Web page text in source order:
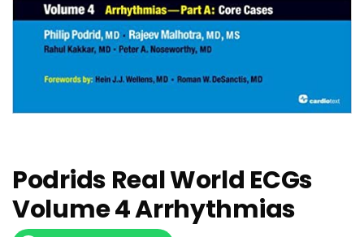
Podrids Real World ECGs
Volume 4 Arrhythmias